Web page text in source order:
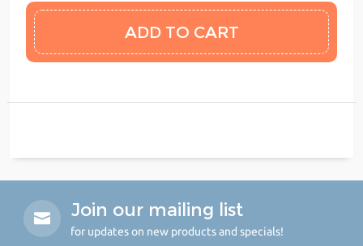
Join our mailing list
for updates on new products and specials!